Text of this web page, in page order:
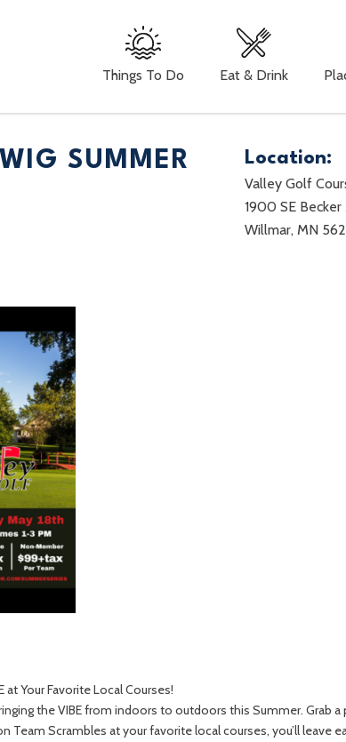
Things To Do Eat & Drink
SUMMER
Location:
Valley Golf
1900 SE Becker
Willmar, MN
Your Favorite Local Courses!
the VIBE from indoors to outdoors this Summer. Grab
Team Scrambles at your favorite local courses, you’ll leave